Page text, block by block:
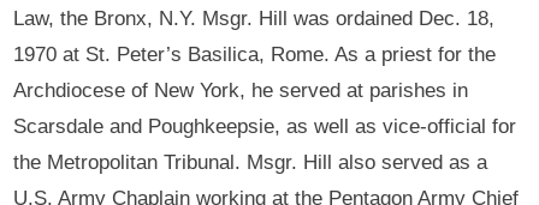
Law, the Bronx, N.Y. Msgr. Hill was ordained Dec. 18,
1970 at St. Peter’s Basilica, Rome. As a priest for the
Archdiocese of New York, he served at parishes in
Scarsdale and Poughkeepsie, as well as vice-official for
the Metropolitan Tribunal. Msgr. Hill also served as a
U.S. Army Chaplain working at the Pentagon Army Chief